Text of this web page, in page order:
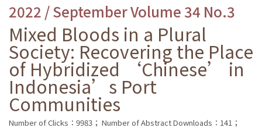
2022 / September Volume 34 No.3
Mixed Bloods in a Plural
Society: Recovering the Place
of Hybridized ‘Chinese’ in
Indonesia’s Port
Communities
Number of Clicks：9983； Number of Abstract Downloads：141；